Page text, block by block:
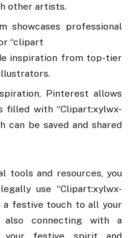
other artists.
showcases professional
“clipart
inspiration from top-tier
Pinterest allows
filled with “Clipart:xylwx-
can be saved and shared
tools and resources, you
use “Clipart:xylwx-
festive touch to all your
also connecting with a